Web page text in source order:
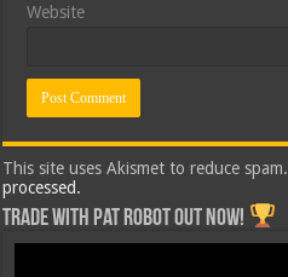
Website
This site uses Akismet to reduce spam.
processed.
Trade with Pat ROBOT OUT NOW!